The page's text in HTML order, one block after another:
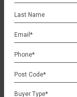
Name
*
Last
Name
Email
*
Phone
*
Postcode
*
Buyer